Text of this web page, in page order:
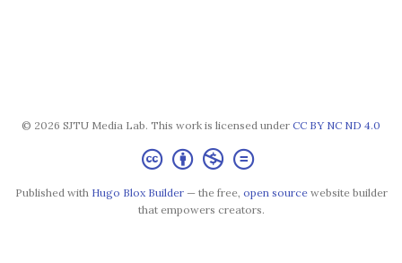
© 2026 SJTU Media Lab. This work is licensed under CC BY NC ND 4.0
Published with Hugo Blox Builder— the free, open sourcewebsite builder
that empowers creators.